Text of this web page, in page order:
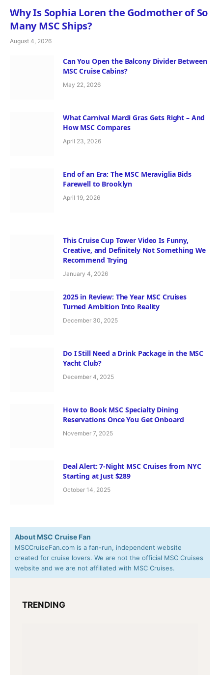
Why Is Sophia Loren the Godmother of So
Many MSC Ships?
August 4, 2026
Can You Open the Balcony Divider Between
MSC Cruise Cabins?
May 22, 2026
What Carnival Mardi Gras Gets Right – And
How MSC Compares
April 23, 2026
End of an Era: The MSC Meraviglia Bids
Farewell to Brooklyn
April 19, 2026
This Cruise Cup Tower Video Is Funny,
Creative, and Definitely Not Something We
Recommend Trying
January 4, 2026
2025 in Review: The Year MSC Cruises
Turned Ambition Into Reality
December 30, 2025
Do I Still Need a Drink Package in the MSC
Yacht Club?
December 4, 2025
How to Book MSC Specialty Dining
Reservations Once You Get Onboard
November 7, 2025
Deal Alert: 7-Night MSC Cruises from NYC
Starting at Just $289
October 14, 2025
About MSC Cruise Fan
MSCCruiseFan.com is a fan-run, independent website
created for cruise lovers. We are not the official MSC Cruises
website and we are not affiliated with MSC Cruises.
TRENDING